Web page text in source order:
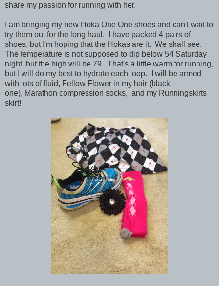
share my passion for running with her.
I am bringing my new Hoka One One shoes and can't wait to
try them out for the long haul. I have packed 4 pairs of
shoes, but I'm hoping that the Hokas are it. We shall see.
The temperature is not supposed to dip below 54 Saturday
night, but the high will be 79. That's a little warm for running,
but I will do my best to hydrate each loop. I will be armed
with lots of fluid, Fellow Flower in my hair (black
one), Marathon compression socks, and my Runningskirts
skirt!